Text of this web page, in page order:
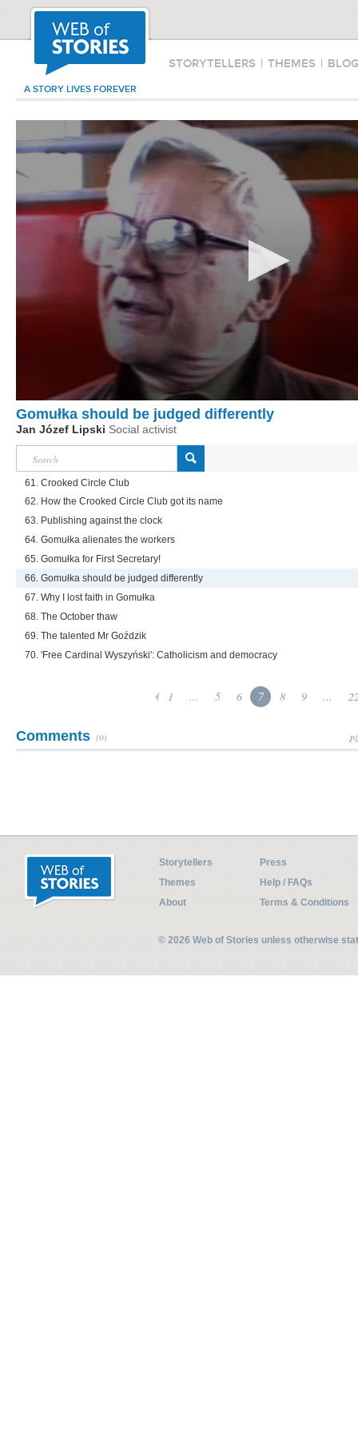
STORYTELLERS | THEMES |
A STORY LIVES FOREVER
Gomułka should be judged differently
Jan Józef Lipski Social activist
61. Crooked Circle Club
62. How the Crooked Circle Club got its name
63. Publishing against the clock
64. Gomułka alienates the workers
65. Gomułka for First Secretary!
66. Gomułka should be judged differently
67. Why I lost faith in Gomułka
68. The October thaw
69. The talented Mr Goździk
70. 'Free Cardinal Wyszyński': Catholicism and democracy
1 ... 5 6 7 8 9 ...
Comments (0)
Storytellers
Press
Themes
Help / FAQs
About
Terms & Conditions
© 2026 Web of Stories unless otherwise